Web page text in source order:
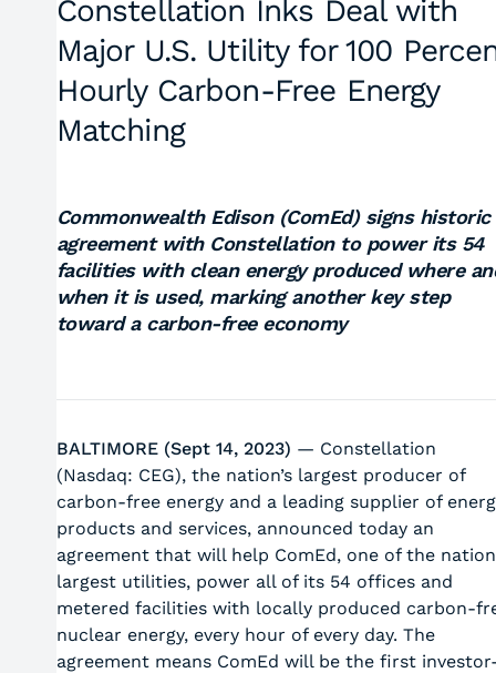
Constellation Inks Deal with
Major U.S. Utility for 100
Hourly Carbon-Free Energy
Matching
Commonwealth Edison (ComEd) signs historic
agreement with Constellation to power its 54
facilities with clean energy produced where
when it is used, marking another key step
toward a carbon-free economy
BALTIMORE (Sept 14, 2023) — Constellation
(Nasdaq: CEG), the nation’s largest producer of
carbon-free energy and a leading supplier of
products and services, announced today an
agreement that will help ComEd, one of the
largest utilities, power all of its 54 offices and
metered facilities with locally produced carbon-
nuclear energy, every hour of every day. The
agreement means ComEd will be the first